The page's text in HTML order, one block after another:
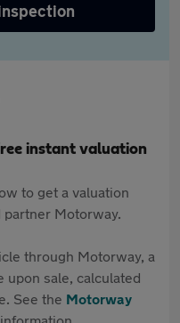
instant valuation
to get a valuation
Motorway.
through Motorway, a
upon sale, calculated
See the Motorway